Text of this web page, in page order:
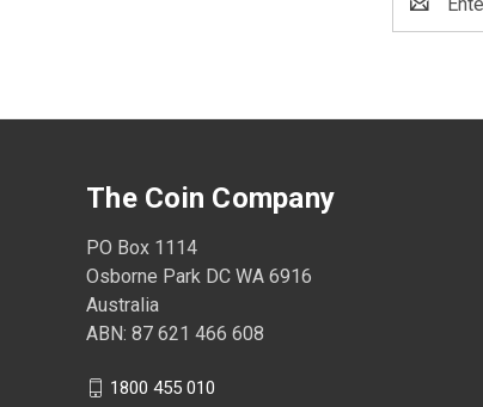
Address
The Coin Company
PO Box 1114
Osborne Park DC WA 6916
Australia
ABN: 87 621 466 608
1800 455 010